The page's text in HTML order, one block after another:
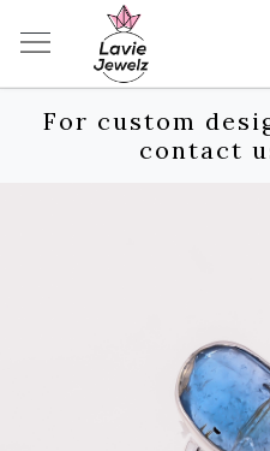
For custom
contact